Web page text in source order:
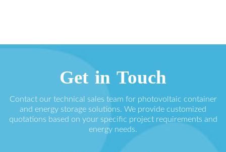
Get in Touch
Contact our technical sales team for photovoltaic container
and energy storage solutions. We provide customized
quotations based on your specific project requirements and
energy needs.